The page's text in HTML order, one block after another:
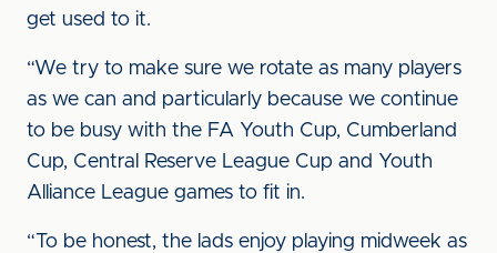
get used to it.
“We try to make sure we rotate as many players
as we can and particularly because we continue
to be busy with the FA Youth Cup, Cumberland
Cup, Central Reserve League Cup and Youth
Alliance League games to fit in.
“To be honest, the lads enjoy playing midweek as